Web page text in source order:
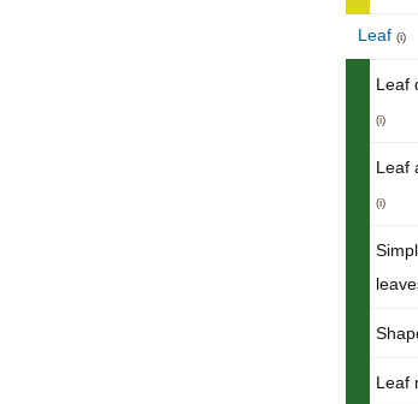
Leaf (i)
Leaf
(i)
Leaf
(i)
Leaf